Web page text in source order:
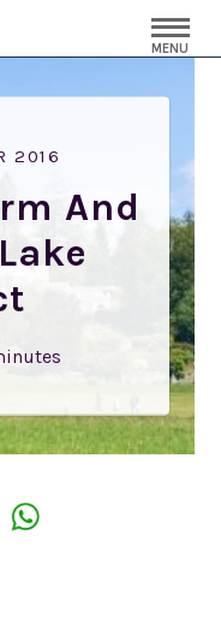
MENU
2016
And